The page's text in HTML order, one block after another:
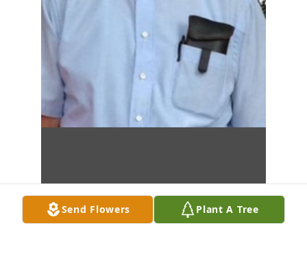
Send Flowers Plant A Tree